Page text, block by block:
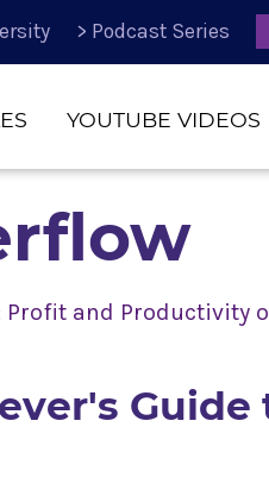
> Podcast Series
YOUTUBE VIDEOS
and Productivity
Guide